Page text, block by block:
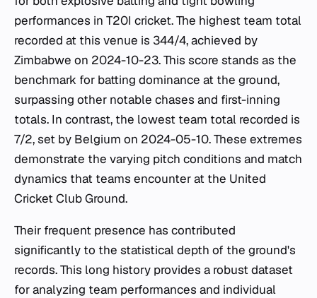
performances in T20I cricket. The highest team total
recorded at this venue is 344/4, achieved by
Zimbabwe on 2024-10-23. This score stands as the
benchmark for batting dominance at the ground,
surpassing other notable chases and first-inning
totals. In contrast, the lowest team total recorded is
7/2, set by Belgium on 2024-05-10. These extremes
demonstrate the varying pitch conditions and match
dynamics that teams encounter at the United
Cricket Club Ground.
Their frequent presence has contributed
significantly to the statistical depth of the ground's
records. This long history provides a robust dataset
for analyzing team performances and individual